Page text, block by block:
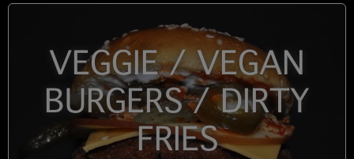
VEGGIE / VEGAN
BURGERS / DIRTY
FRIES